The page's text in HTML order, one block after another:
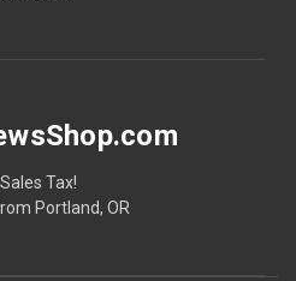
Tax!
Portland, OR